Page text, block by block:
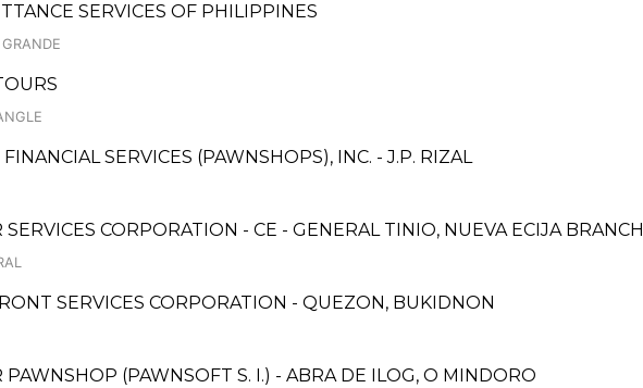
SERVICES OF PHILIPPINES
SERVICES (PAWNSHOPS), INC. - J.P. RIZAL
CORPORATION - CE - GENERAL TINIO, NUEVA ECIJA BRANCH
SERVICES CORPORATION - QUEZON, BUKIDNON
(PAWNSOFT S. I.) - ABRA DE ILOG, O MINDORO